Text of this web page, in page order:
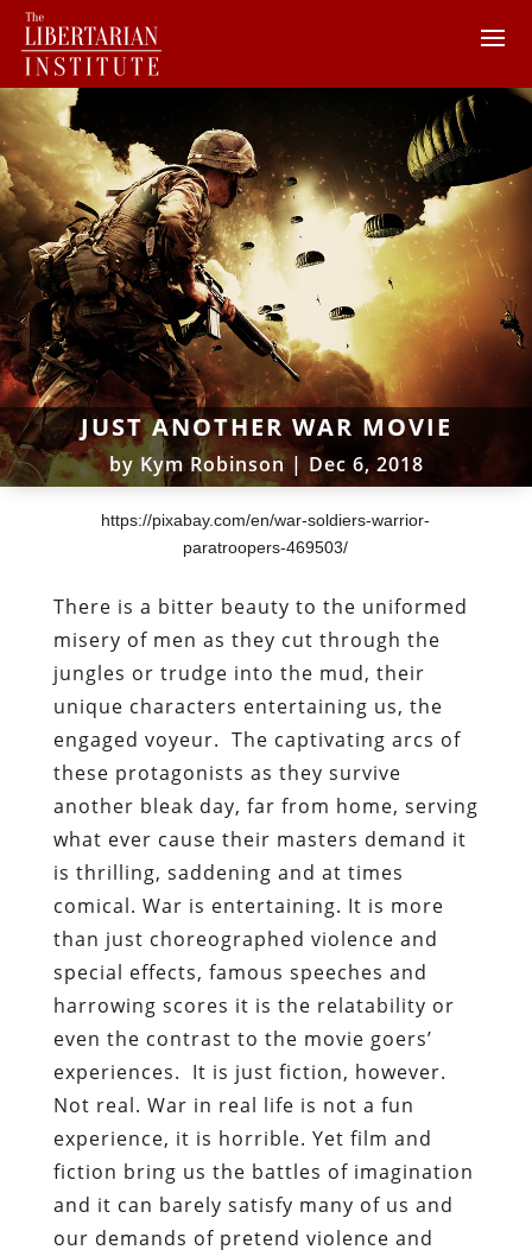
JUST ANOTHER WAR MOVIE
byKym Robinson|Dec 6, 2018
https://pixabay.com/en/war-soldiers-warrior-
paratroopers-469503/
There is a bitter beauty to the uniformed
misery of men as they cut through the
jungles or trudge into the mud, their
unique characters entertaining us, the
engaged voyeur. The captivating arcs of
these protagonists as they survive
another bleak day, far from home, serving
what ever cause their masters demand it
is thrilling, saddening and at times
comical. War is entertaining. It is more
than just choreographed violence and
special effects, famous speeches and
harrowing scores it is the relatability or
even the contrast to the movie goers’
experiences. It is just fiction, however.
Not real. War in real life is not a fun
experience, it is horrible. Yet film and
fiction bring us the battles of imagination
and it can barely satisfy many of us and
our demands of pretend violence and